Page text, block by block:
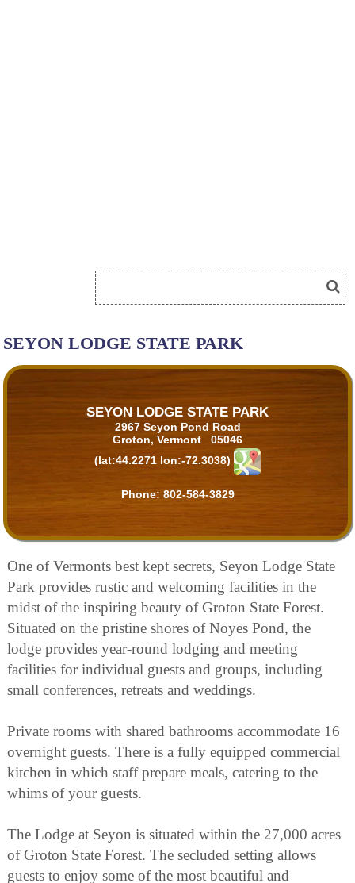
SEYON LODGE STATE PARK
SEYON LODGE STATE PARK
2967 Seyon Pond Road
Groton, Vermont 05046
(lat:44.2271 lon:-72.3038)
Phone: 802-584-3829
One of Vermonts best kept secrets, Seyon Lodge State
Park provides rustic and welcoming facilities in the
midst of the inspiring beauty of Groton State Forest.
Situated on the pristine shores of Noyes Pond, the
lodge provides year-round lodging and meeting
facilities for individual guests and groups, including
small conferences, retreats and weddings.
Private rooms with shared bathrooms accommodate 16
overnight guests. There is a fully equipped commercial
kitchen in which staff prepare meals, catering to the
whims of your guests.
The Lodge at Seyon is situated within the 27,000 acres
of Groton State Forest. The secluded setting allows
guests to enjoy some of the most beautiful and